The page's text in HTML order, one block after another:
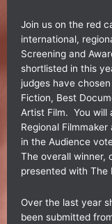
Join us on the red
international,
Screening and
shortlisted in this
judges have
Fiction, Best
Artist Film. You will
Regional
in the Audience
The overall winner,
presented with The
Over the last year
been submitted